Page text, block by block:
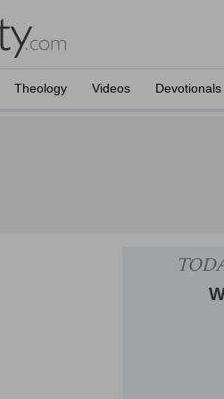
Theology Videos Devotionals